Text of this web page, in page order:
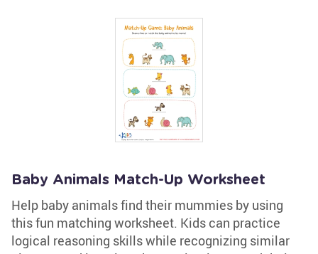
Baby Animals Match-Up Worksheet
Help baby animals find their mummies by using
this fun matching worksheet. Kids can practice
logical reasoning skills while recognizing similar